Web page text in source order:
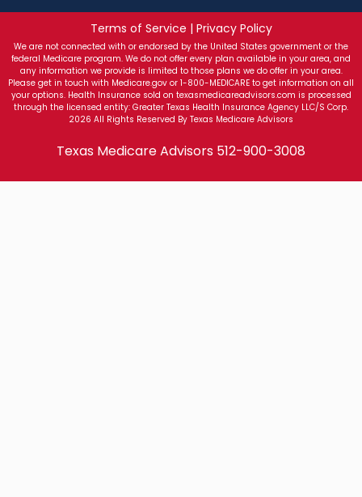
Terms of Service | Privacy Policy
We are not connected with or endorsed by the United States government or the
federal Medicare program. We do not offer every plan available in your area, and
any information we provide is limited to those plans we do offer in your area.
Please get in touch with Medicare.gov or 1-800-MEDICARE to get information on all
your options. Health Insurance sold on texasmedicareadvisors.com is processed
through the licensed entity: Greater Texas Health Insurance Agency LLC/S Corp.
2026 All Rights Reserved By Texas Medicare Advisors
Texas Medicare Advisors 512-900-3008